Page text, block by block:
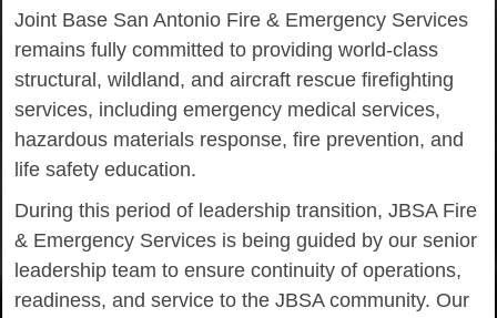
Joint Base San Antonio Fire & Emergency Services
remains fully committed to providing world-class
structural, wildland, and aircraft rescue firefighting
services, including emergency medical services,
hazardous materials response, fire prevention, and
life safety education.
During this period of leadership transition, JBSA Fire
& Emergency Services is being guided by our senior
leadership team to ensure continuity of operations,
readiness, and service to the JBSA community. Our